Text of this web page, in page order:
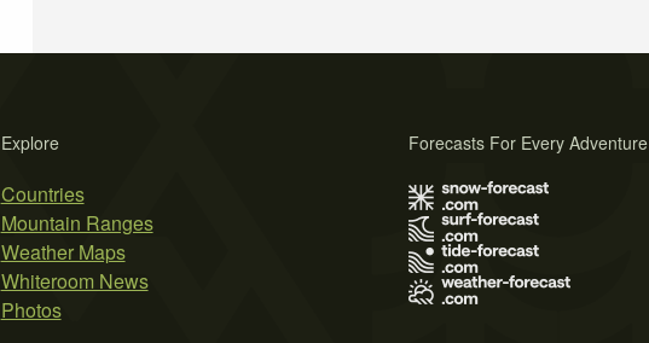
Explore
Countries
Mountain Ranges
Weather Maps
Whiteroom News
Photos
Forecasts For Every Adventure